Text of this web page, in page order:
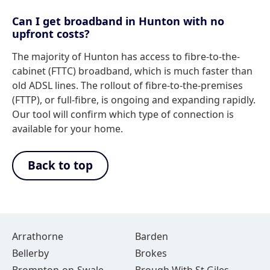
Can I get broadband in Hunton with no
upfront costs?
The majority of Hunton has access to fibre-to-the-
cabinet (FTTC) broadband, which is much faster than
old ADSL lines. The rollout of fibre-to-the-premises
(FTTP), or full-fibre, is ongoing and expanding rapidly.
Our tool will confirm which type of connection is
available for your home.
Back to top
Arrathorne
Barden
Bellerby
Brokes